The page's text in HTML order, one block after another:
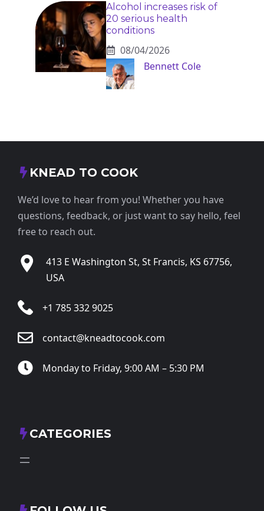
Alcohol increases risk of
20 serious health
conditions
08/04/2026
Bennett Cole
KNEAD TO COOK
We’d love to hear from you! Whether you have
questions, feedback, or just want to say hello, feel
free to reach out.
413 E Washington St, St Francis, KS 67756,
USA
+1 785 332 9025
contact@kneadtocook.com
Monday to Friday, 9:00 AM – 5:30 PM
CATEGORIES